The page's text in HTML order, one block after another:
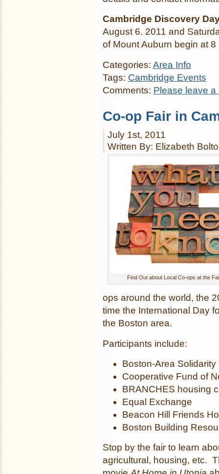
Cambridge Discovery
August 6. 2011 and
of Mount Auburn begin at
Categories: Area Info
Tags: Cambridge Events
Comments: Please leave a
Co-op Fair in
July 1st, 2011
Written By: Elizabeth
Find Out about Local Co-ops at the
ops around the world, the
time the International Day
the Boston area.
Participants include:
Boston-Area
Cooperative Fund of
BRANCHES housing
Equal Exchange
Beacon Hill Friends
Boston Building
Stop by the fair to learn
agricultural, housing, etc.